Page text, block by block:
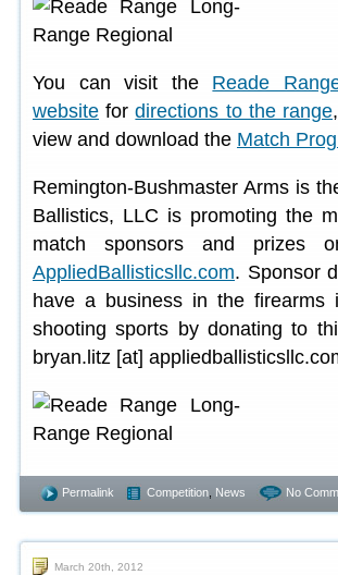
You can visit the Reade
website fordirections to the range
view and download the Match
Remington-Bushmaster Arms is
Ballistics, LLC is promoting the
match sponsors and prizes
AppliedBallisticsllc.com. Sponsor
have a business in the
shooting sports by donating to
bryan.litz [at]
Permalink Competition News No
March 20th, 2012